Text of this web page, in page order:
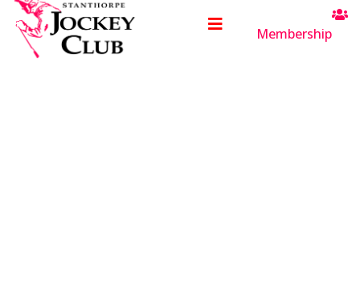
Membership